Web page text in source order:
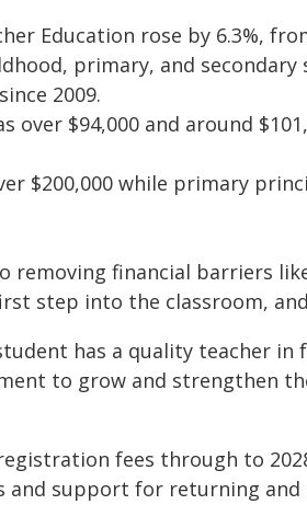
Education rose by 6.3%,
primary, and secondary
2009.
$94,000 and around
$200,000 while primary
removing financial barriers
step into the classroom,
has a quality teacher in
to grow and strengthen
fees through to
support for returning and